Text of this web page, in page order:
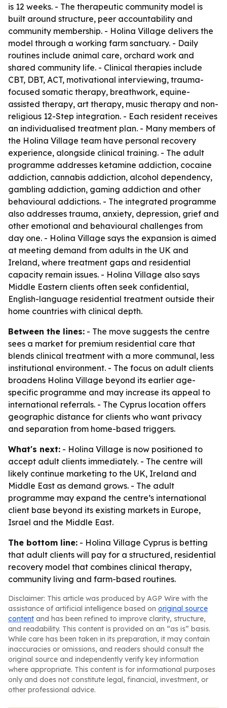
is 12 weeks. - The therapeutic community model is
built around structure, peer accountability and
community membership. - Holina Village delivers the
model through a working farm sanctuary. - Daily
routines include animal care, orchard work and
shared community life. - Clinical therapies include
CBT, DBT, ACT, motivational interviewing, trauma-
focused somatic therapy, breathwork, equine-
assisted therapy, art therapy, music therapy and non-
religious 12-Step integration. - Each resident receives
an individualised treatment plan. - Many members of
the Holina Village team have personal recovery
experience, alongside clinical training. - The adult
programme addresses ketamine addiction, cocaine
addiction, cannabis addiction, alcohol dependency,
gambling addiction, gaming addiction and other
behavioural addictions. - The integrated programme
also addresses trauma, anxiety, depression, grief and
other emotional and behavioural challenges from
day one. - Holina Village says the expansion is aimed
at meeting demand from adults in the UK and
Ireland, where treatment gaps and residential
capacity remain issues. - Holina Village also says
Middle Eastern clients often seek confidential,
English-language residential treatment outside their
home countries with clinical depth.
Between the lines: - The move suggests the centre
sees a market for premium residential care that
blends clinical treatment with a more communal, less
institutional environment. - The focus on adult clients
broadens Holina Village beyond its earlier age-
specific programme and may increase its appeal to
international referrals. - The Cyprus location offers
geographic distance for clients who want privacy
and separation from home-based triggers.
What's next: - Holina Village is now positioned to
accept adult clients immediately. - The centre will
likely continue marketing to the UK, Ireland and
Middle East as demand grows. - The adult
programme may expand the centre’s international
client base beyond its existing markets in Europe,
Israel and the Middle East.
The bottom line: - Holina Village Cyprus is betting
that adult clients will pay for a structured, residential
recovery model that combines clinical therapy,
community living and farm-based routines.
Disclaimer: This article was produced by AGP Wire with the
assistance of artificial intelligence based on original source
content and has been refined to improve clarity, structure,
and readability. This content is provided on an “as is” basis.
While care has been taken in its preparation, it may contain
inaccuracies or omissions, and readers should consult the
original source and independently verify key information
where appropriate. This content is for informational purposes
only and does not constitute legal, financial, investment, or
other professional advice.